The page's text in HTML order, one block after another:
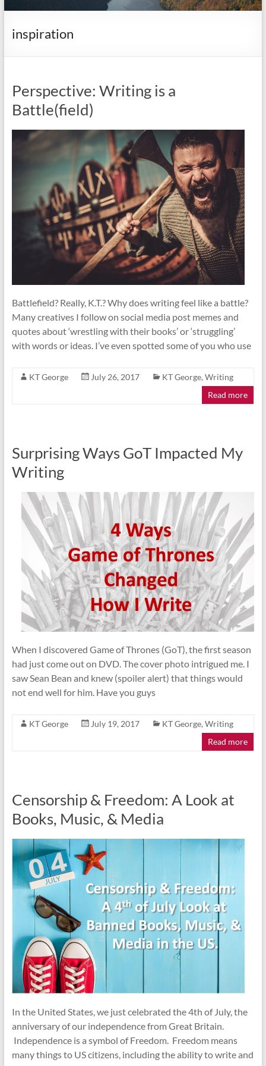
inspiration
Perspective: Writing is a
Battle(field)
Battlefield? Really, K.T.? Why does writing feel like a battle?
Many creatives I follow on social media post memes and
quotes about ‘wrestling with their books’ or ‘struggling’
with words or ideas. I’ve even spotted some of you who use
KT George July 26, 2017 KT George, Writing
Read more
Surprising Ways GoT Impacted My
Writing
When I discovered Game of Thrones (GoT), the first season
had just come out on DVD. The cover photo intrigued me. I
saw Sean Bean and knew (spoiler alert) that things would
not end well for him. Have you guys
KT George July 19, 2017 KT George, Writing
Read more
Censorship & Freedom: A Look at
Books, Music, & Media
In the United States, we just celebrated the 4th of July, the
anniversary of our independence from Great Britain.
Independence is a symbol of Freedom. Freedom means
many things to US citizens, including the ability to write and